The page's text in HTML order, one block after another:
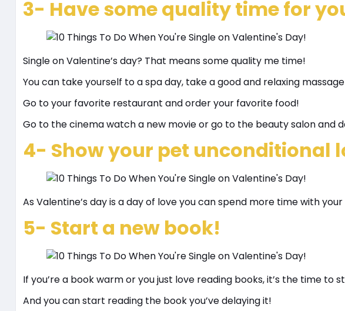
3- Have some quality time for
Single on Valentine’s day? That means some quality me time!
You can take yourself to a spa day, take a good and relaxing
Go to your favorite restaurant and order your favorite food!
Go to the cinema watch a new movie or go to the beauty salon and
4- Show your pet unconditional
As Valentine’s day is a day of love you can spend more time with your
5- Start a new book!
If you’re a book warm or you just love reading books, it’s the time to
And you can start reading the book you’ve delaying it!